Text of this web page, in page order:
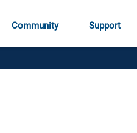
Community Support